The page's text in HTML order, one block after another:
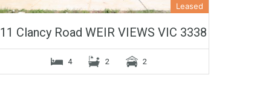
Leased
11 Clancy Road WEIR VIEWS VIC 3338
4 2 2